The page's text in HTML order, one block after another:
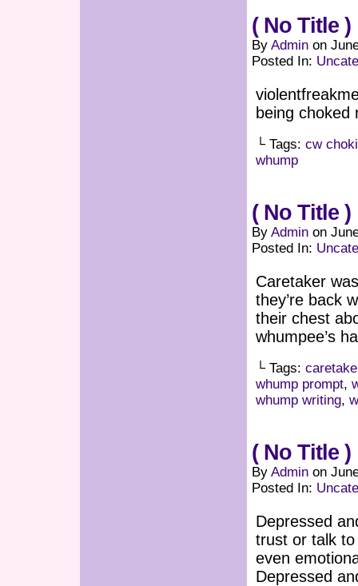
( No Title )
By Admin on
Posted In:
being choked
└ Tags: cw
whump
( No Title )
By Admin on
Posted In:
Caretaker
they’re back
their chest
whumpee’s
└ Tags:
whump prompt,
whump writing,
( No Title )
By Admin on
Posted In:
Depressed
trust or talk
even
Depressed